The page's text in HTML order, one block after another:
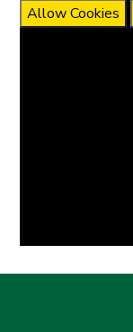
Allow Cookies